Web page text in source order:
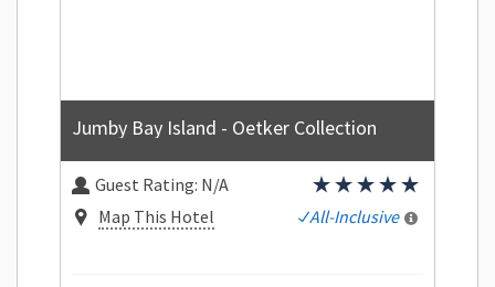
Jumby Bay Island - Oetker Collection
Guest Rating: N/A
Map This Hotel
All-Inclusive